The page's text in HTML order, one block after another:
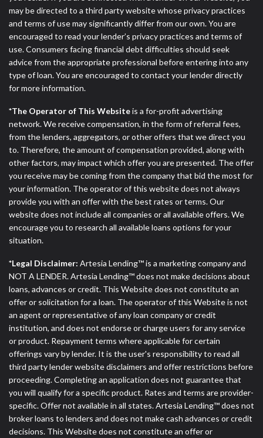
may be directed to a third party website whose privacy practices
and terms of use may significantly differ from our own. You are
encouraged to read your lender’s privacy practices and terms of
use. Consumers facing financial debt difficulties should seek
advice from the appropriate professional before entering into any
type of loan. You are encouraged to contact your lender directly
for more information.
*The Operator of This Websiteis a for-profit advertising
network. We receive compensation, in the form of referral fees,
from the lenders, aggregators, or other offers that we direct you
to. Therefore, the amount of compensation provided, along with
other factors, may impact which offer you are presented. The offer
you receive may be coming from the company that bid the most for
your information. The operator of this website does not always
provide you with an offer with the best rates or terms. Our
website does not include all companies or all available offers. We
encourage you to research all available loans options for your
situation.
*Legal Disclaimer: Artesia Lending™ is a marketing company and
NOT A LENDER. Artesia Lending™ does not make decisions about
loans, advances or credit. This Website does not constitute an
offer or solicitation for a loan. The operator of this Website is not
an agent or representative of any loan company or credit
institution, and does not endorse or charge users for any service
or product. Repayment terms where applicable for certain
offerings vary by lender. It is the user's responsibility to read all
third party lender website disclaimers and offer restrictions before
proceeding. Completing an application does not guarantee that
you will qualify for a specific product. Rates and terms are provider-
specific. Offer not available in all states. Artesia Lending™ does not
broker loans to lenders and does not make cash advances or credit
decisions. This Website does not constitute an offer or